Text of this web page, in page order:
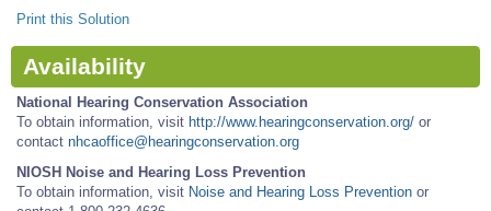
Print this Solution
Availability
National Hearing Conservation Association
To obtain information, visit http://www.hearingconservation.org/ or
contact nhcaoffice@hearingconservation.org
NIOSH Noise and Hearing Loss Prevention
To obtain information, visit Noise and Hearing Loss Prevention or